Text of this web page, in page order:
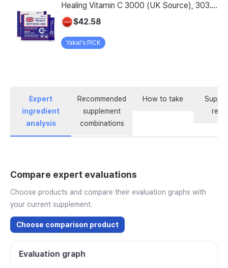
Healing Vitamin C 3000 (UK Source), 303.1g, 2-Pack
$42.58
Yakal's PICK
Expert
ingredient
analysis
Recommended
supplement
combinations
How to take
Compare expert evaluations
Choose products and compare their evaluation graphs with
your current supplement.
Choose comparison product
Evaluation graph